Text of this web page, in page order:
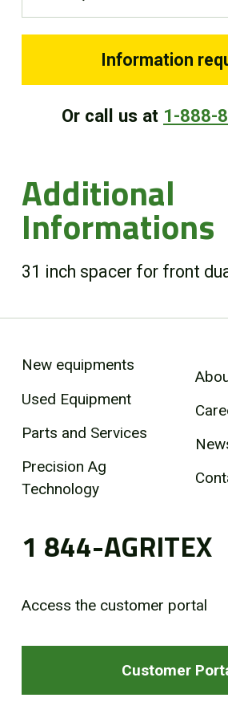
Information
Or call us at 1-888-
Additional
Informations
31 inch spacer for front
New equipments
Used Equipment
Parts and Services
Precision Ag
Technology
1 844-AGRITEX
Access the customer portal
Customer
FR